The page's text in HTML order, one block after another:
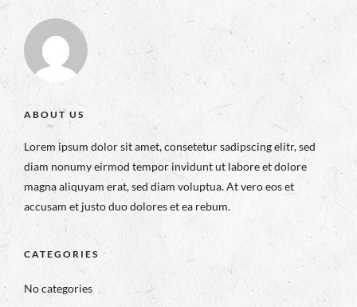
ABOUT US
Lorem ipsum dolor sit amet, consetetur sadipscing elitr, sed
diam nonumy eirmod tempor invidunt ut labore et dolore
magna aliquyam erat, sed diam voluptua. At vero eos et
accusam et justo duo dolores et ea rebum.
CATEGORIES
No categories